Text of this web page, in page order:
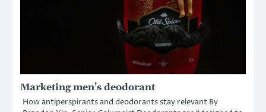
Marketing men’s deodorant
How antiperspirants and deodorants stay relevant By